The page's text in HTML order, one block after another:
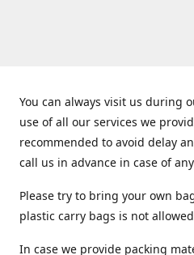
You can always visit us during
use of all our services we
recommended to avoid delay
call us in advance in case of
Please try to bring your own
plastic carry bags is not
In case we provide packing